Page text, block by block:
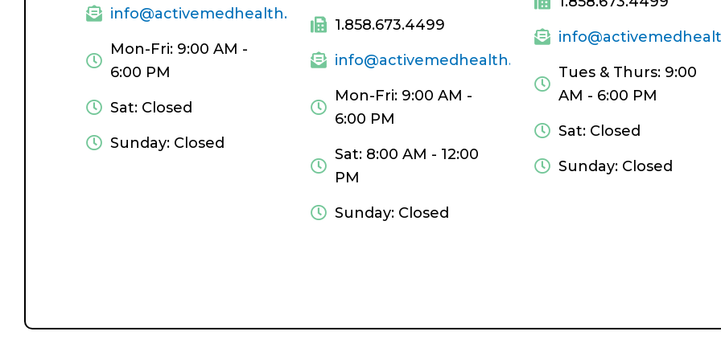
info@activemedhealth.com
Mon-Fri: 9:00 AM -
6:00 PM
Sat: Closed
Sunday: Closed
1.858.673.4499
info@activemedhealth.com
Mon-Fri: 9:00 AM -
6:00 PM
Sat: 8:00 AM - 12:00
PM
Sunday: Closed
Tues & Thurs: 9:00
AM - 6:00 PM
Sat: Closed
Sunday: Closed